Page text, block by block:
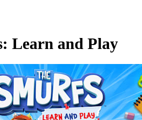
Learn and Play